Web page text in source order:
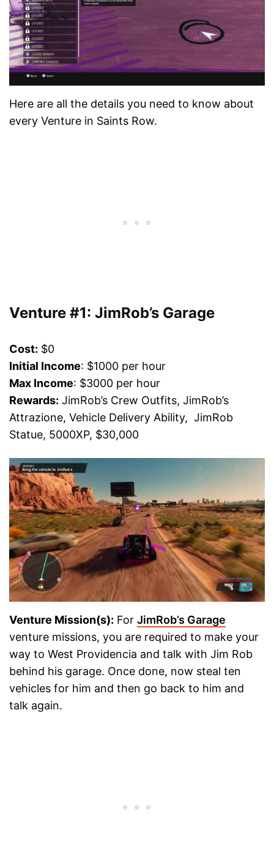
Here are all the details you need to know about
every Venture in Saints Row.
Venture #1: JimRob’s Garage
Cost: $0
Initial Income: $1000 per hour
Max Income: $3000 per hour
Rewards: JimRob’s Crew Outfits, JimRob’s
Attrazione, Vehicle Delivery Ability, JimRob
Statue, 5000XP, $30,000
Venture Mission(s): For JimRob’s Garage
venture missions, you are required to make your
way to West Providencia and talk with Jim Rob
behind his garage. Once done, now steal ten
vehicles for him and then go back to him and
talk again.